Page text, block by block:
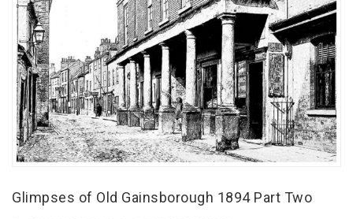
Glimpses of Old Gainsborough 1894 Part Two